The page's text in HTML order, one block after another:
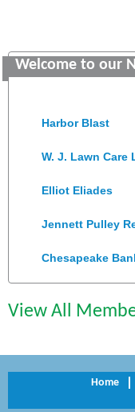
Welcome to our
Saunders
Colonial
Harbor Blast
W. J. Lawn Care
Elliot Eliades
Jennett Pulley
Chesapeake Bank
Perkinson
Trinity Title and
NVR/Ryan
Zaxbys Hopewell
View All
Home